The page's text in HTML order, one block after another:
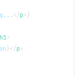
</p> }
h1>
}</p>